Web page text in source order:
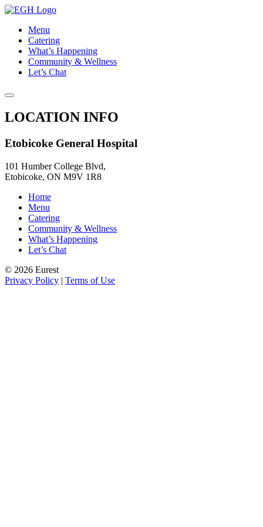
Menu
Catering
What’s Happening
Community & Wellness
Let’s Chat
LOCATION INFO
Etobicoke General Hospital
101 Humber College Blvd,
Etobicoke, ON M9V 1R8
Home
Menu
Catering
Community & Wellness
What’s Happening
Let’s Chat
© 2026 Eurest
Privacy Policy | Terms of Use